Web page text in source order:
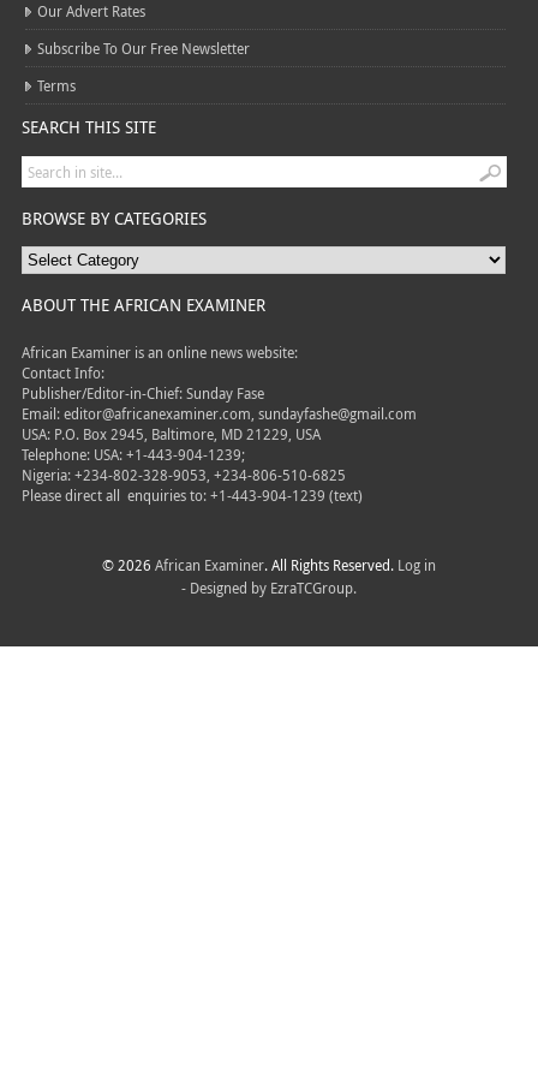
Our Advert Rates
Subscribe To Our Free Newsletter
Terms
SEARCH THIS SITE
BROWSE BY CATEGORIES
ABOUT THE AFRICAN EXAMINER
African Examiner is an online news website:
Contact Info:
Publisher/Editor-in-Chief: Sunday Fase
Email: editor@africanexaminer.com, sundayfashe@gmail.com
USA: P.O. Box 2945, Baltimore, MD 21229, USA
Telephone: USA: +1-443-904-1239;
Nigeria: +234-802-328-9053, +234-806-510-6825
Please direct all enquiries to: +1-443-904-1239 (text)
© 2026 African Examiner. All Rights Reserved. Log in
- Designed by EzraTCGroup.